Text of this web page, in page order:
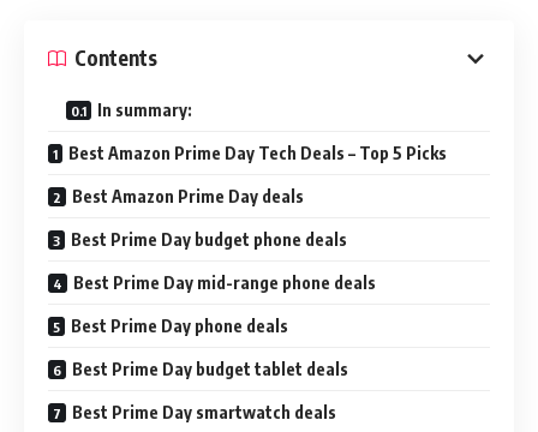
Contents
In summary:
Best Amazon Prime Day Tech Deals – Top 5 Picks
Best Amazon Prime Day deals
Best Prime Day budget phone deals
Best Prime Day mid-range phone deals
Best Prime Day phone deals
Best Prime Day budget tablet deals
Best Prime Day smartwatch deals